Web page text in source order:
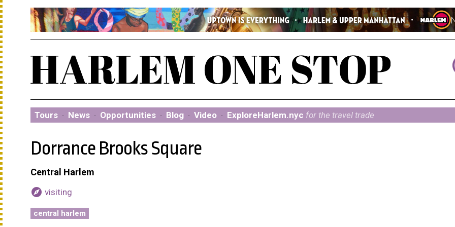
Tours · News · Opportunities · Blog · Video · ExploreHarlem.nyc for the travel trade
Dorrance Brooks Square
Central Harlem
explore visiting
central harlem